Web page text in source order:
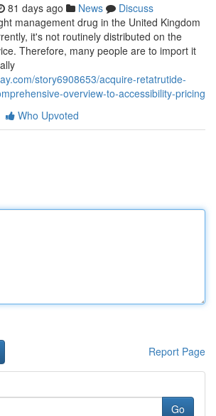
81 days ago News
Discuss
management drug in the United Kingdom
it's not routinely distributed on the
Therefore, many people are to import it
story6908653/acquire-retatrutide-
overview-to-accessibility-pricing
Who Upvoted
Report Page
Go